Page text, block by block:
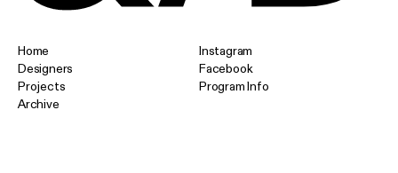
Home
Designers
Projects
Archive
Instagram
Facebook
Program Info